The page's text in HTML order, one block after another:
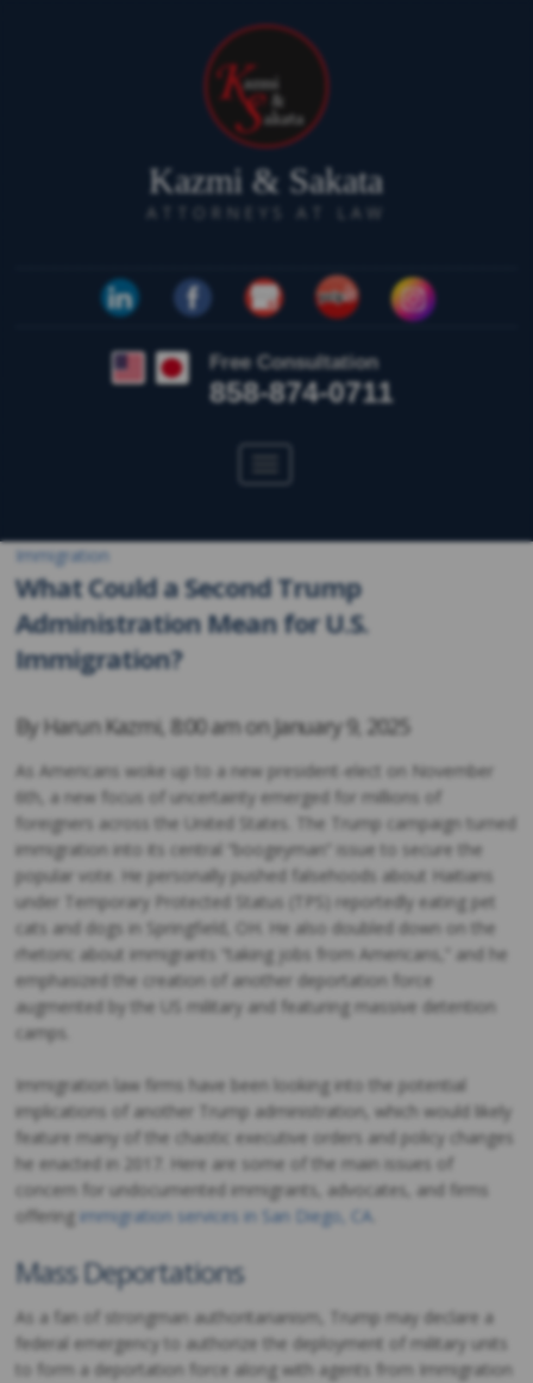
Kazmi & Sakata
ATTORNEYS AT LAW
Free Consultation
858-874-0711
Immigration
What Could a Second Trump
Administration Mean for U.S.
Immigration?
By Harun Kazmi, 8:00 am onJanuary 9, 2025
As Americans woke up to a new president-elect on November
6th, a new focus of uncertainty emerged for millions of
foreigners across the United States. The Trump campaign turned
immigration into its central “boogeyman” issue to secure the
popular vote. He personally pushed falsehoods about Haitians
under Temporary Protected Status (TPS) reportedly eating pet
cats and dogs in Springfield, OH. He also doubled down on the
rhetoric about immigrants “taking jobs from Americans,” and he
emphasized the creation of another deportation force
augmented by the US military and featuring massive detention
camps.
Immigration law firms have been looking into the potential
implications of another Trump administration, which would likely
feature many of the chaotic executive orders and policy changes
he enacted in 2017. Here are some of the main issues of
concern for undocumented immigrants, advocates, and firms
offering immigration services in San Diego, CA
Mass Deportations
As a fan of strongman authoritarianism, Trump may declare a
federal emergency to authorize the deployment of military units
to form a deportation force along with agents from Immigration